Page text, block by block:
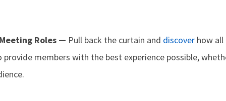
Roles — Pull back the curtain and discover how
members with the best experience possible,